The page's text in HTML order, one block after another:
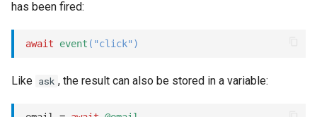
has been fired:
await event ( "click" )
Like ask , the result can also be stored in a variable: